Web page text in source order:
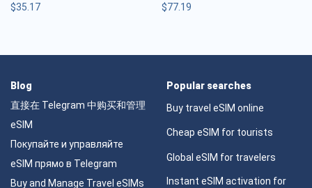
$35.17 $77.19
Blog
直接在 Telegram 中购买和管理
eSIM
Покупайте и управляйте
eSIM прямо в Telegram
Buy and Manage Travel eSIMs
Popular searches
Buy travel eSIM online
Cheap eSIM for tourists
Global eSIM for travelers
Instant eSIM activation for